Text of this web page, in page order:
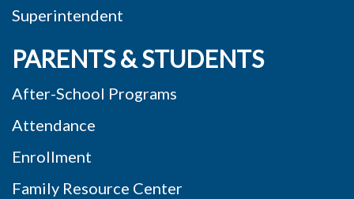
Superintendent
PARENTS & STUDENTS
After-School Programs
Attendance
Enrollment
Family Resource Center